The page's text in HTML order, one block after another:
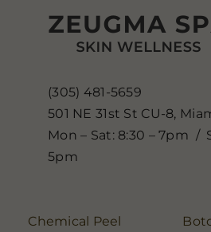
(305) 481-5659
501 NE 31st St CU-8,
Mon – Sat: 8:30 – 7pm /
5pm
Chemical Peel